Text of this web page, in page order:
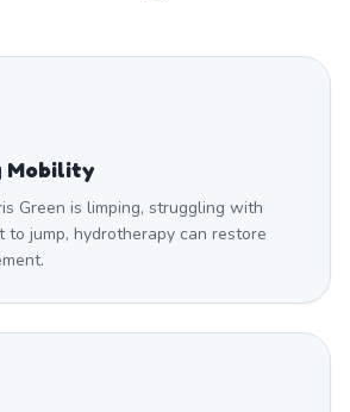
Mobility
Green is limping, struggling with
to jump, hydrotherapy can restore